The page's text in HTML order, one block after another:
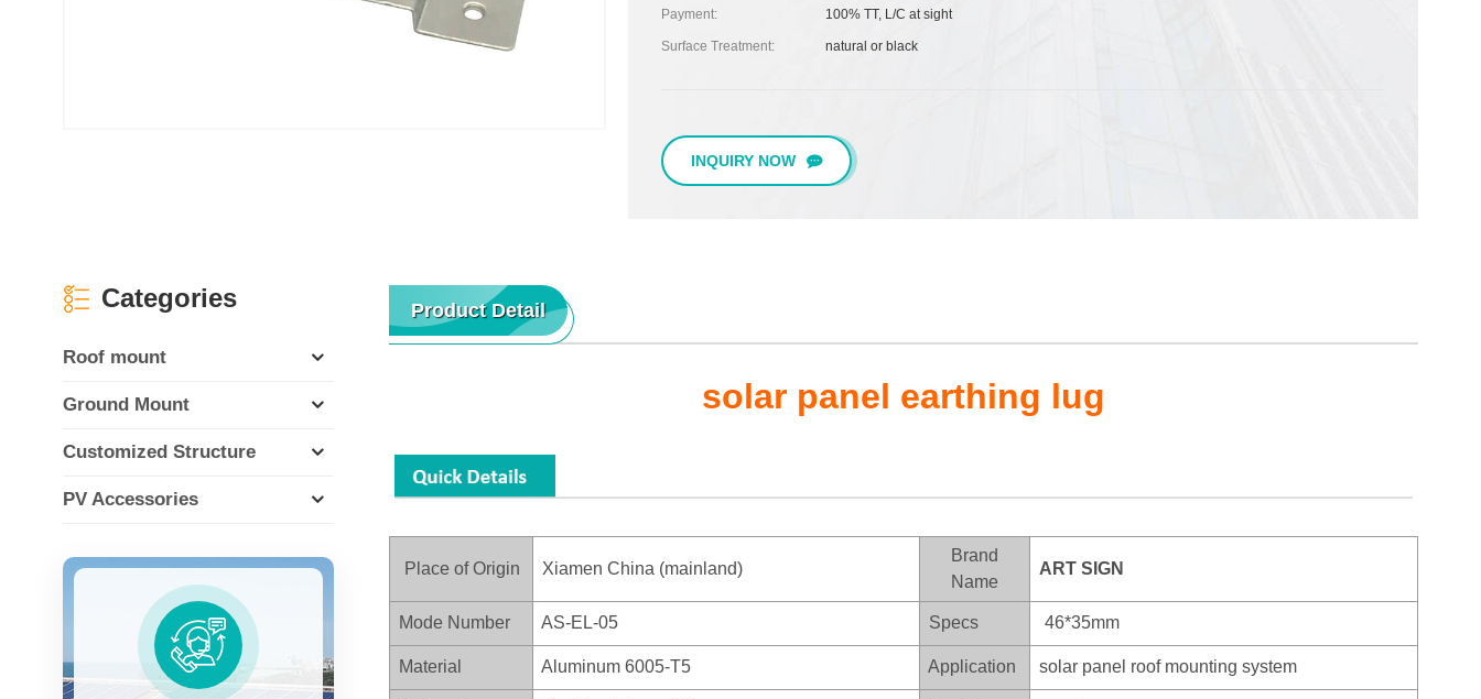
Payment: 100% TT, L/C at sight
Surface Treatment: natural or black
INQUIRY NOW
Product Detail
solar panel earthing lug
Place of Origin Xiamen China (mainland)
Brand
Name
ART SIGN
Mode Number AS-EL-05 Specs 46*35mm
Material Aluminum 6005-T5 Application solar panel roof mounting system
Categories
Roof mount
Ground Mount
Customized Structure
PV Accessories